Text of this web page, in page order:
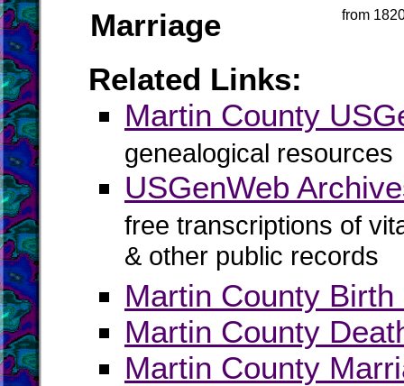
Marriage from
Related Links:
Martin County
genealogical resources
USGenWeb
free transcriptions of
& other public records
Martin County
Martin County
Martin County